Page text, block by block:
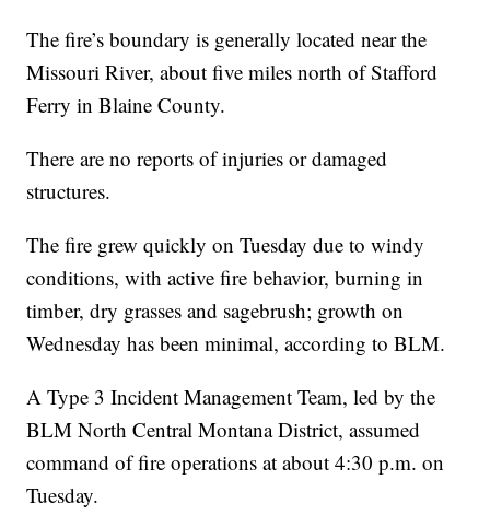
The fire’s boundary is generally located near the
Missouri River, about five miles north of Stafford
Ferry in Blaine County.
There are no reports of injuries or damaged
structures.
The fire grew quickly on Tuesday due to windy
conditions, with active fire behavior, burning in
timber, dry grasses and sagebrush; growth on
Wednesday has been minimal, according to BLM.
A Type 3 Incident Management Team, led by the
BLM North Central Montana District, assumed
command of fire operations at about 4:30 p.m. on
Tuesday.